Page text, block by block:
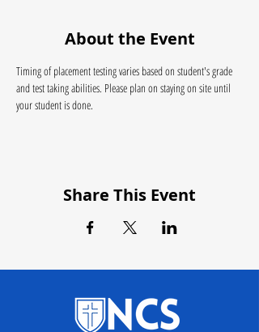
About the Event
Timing of placement testing varies based on student's grade
and test taking abilities. Please plan on staying on site until
your student is done.
Share This Event